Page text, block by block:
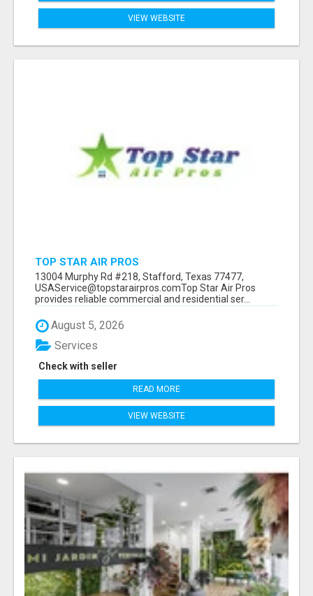
VIEW WEBSITE
TOP STAR AIR PROS
13004 Murphy Rd #218, Stafford, Texas 77477,
USAService@topstarairpros.comTop Star Air Pros
provides reliable commercial and residential ser...
August 5, 2026
Check with seller
Services
READ MORE
VIEW WEBSITE